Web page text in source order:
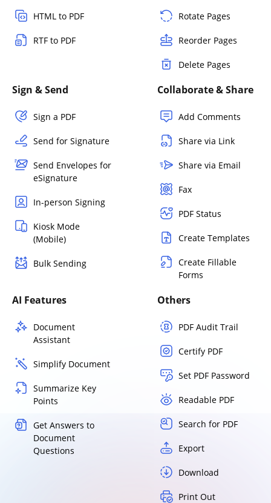
HTML to PDF
RTF to PDF
Rotate Pages
Reorder Pages
Delete Pages
Sign & Send
Sign a PDF
Send for Signature
Send Envelopes for
eSignature
In-person Signing
Kiosk Mode
(Mobile)
Bulk Sending
Collaborate & Share
Add Comments
Share via Link
Share via Email
Fax
PDF Status
Create Templates
Create Fillable
Forms
AI Features
Document
Assistant
Simplify Document
Summarize Key
Points
Get Answers to
Document
Questions
Others
PDF Audit Trail
Certify PDF
Set PDF Password
Readable PDF
Search for PDF
Export
Download
Print Out